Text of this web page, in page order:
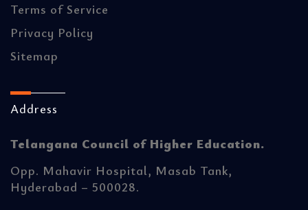
Terms of Service
Privacy Policy
Sitemap
Address
Telangana Council of Higher Education.
Opp. Mahavir Hospital, Masab Tank,
Hyderabad – 500028.